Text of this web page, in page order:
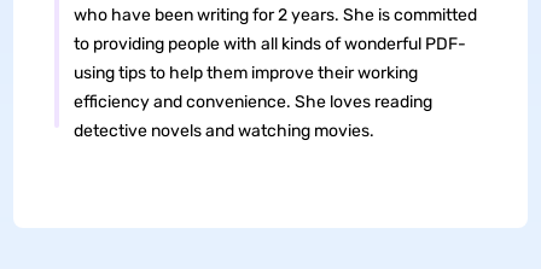
who have been writing for 2 years. She is committed
to providing people with all kinds of wonderful PDF-
using tips to help them improve their working
efficiency and convenience. She loves reading
detective novels and watching movies.